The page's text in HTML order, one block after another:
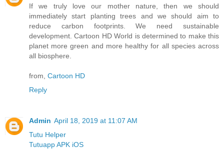
If we truly love our mother nature, then we should
immediately start planting trees and we should aim to
reduce carbon footprints. We need sustainable
development. Cartoon HD World is determined to make this
planet more green and more healthy for all species across
all biosphere.
from, Cartoon HD
Reply
Admin April 18, 2019 at 11:07 AM
Tutu Helper
Tutuapp APK iOS